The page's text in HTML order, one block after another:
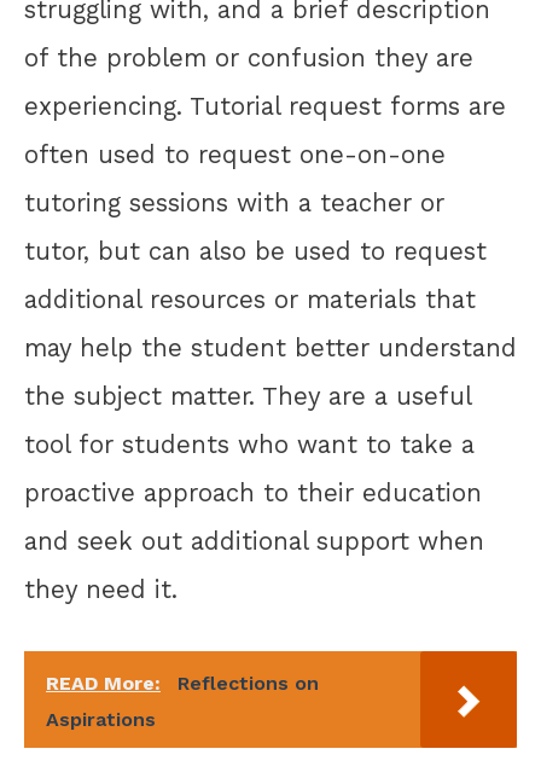
struggling with, and a brief description
of the problem or confusion they are
experiencing. Tutorial request forms are
often used to request one-on-one
tutoring sessions with a teacher or
tutor, but can also be used to request
additional resources or materials that
may help the student better understand
the subject matter. They are a useful
tool for students who want to take a
proactive approach to their education
and seek out additional support when
they need it.
READ More:
Reflections on
Aspirations